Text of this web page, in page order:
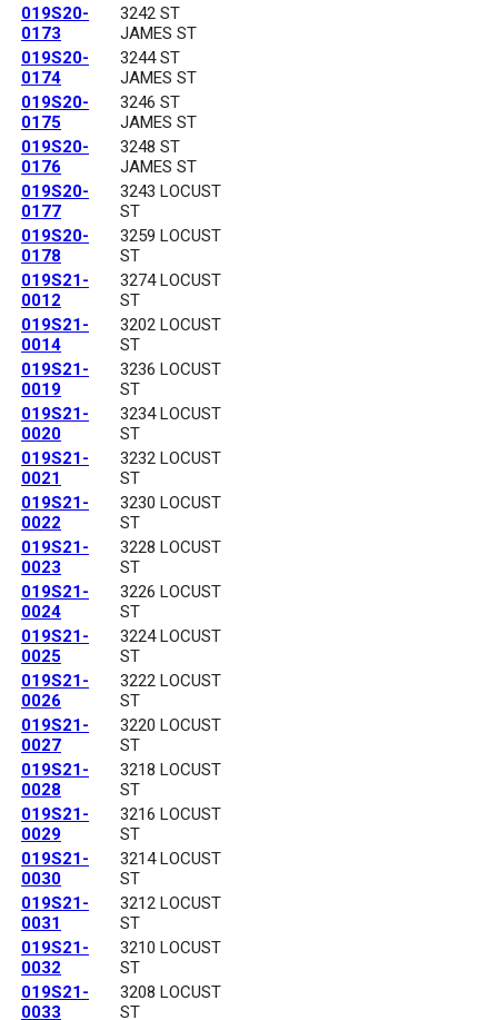
019S20-
0173
3242 ST
JAMES ST
019S20-
0174
3244 ST
JAMES ST
019S20-
0175
3246 ST
JAMES ST
019S20-
0176
3248 ST
JAMES ST
019S20-
0177
3243 LOCUST
ST
019S20-
0178
3259 LOCUST
ST
019S21-
0012
3274 LOCUST
ST
019S21-
0014
3202 LOCUST
ST
019S21-
0019
3236 LOCUST
ST
019S21-
0020
3234 LOCUST
ST
019S21-
0021
3232 LOCUST
ST
019S21-
0022
3230 LOCUST
ST
019S21-
0023
3228 LOCUST
ST
019S21-
0024
3226 LOCUST
ST
019S21-
0025
3224 LOCUST
ST
019S21-
0026
3222 LOCUST
ST
019S21-
0027
3220 LOCUST
ST
019S21-
0028
3218 LOCUST
ST
019S21-
0029
3216 LOCUST
ST
019S21-
0030
3214 LOCUST
ST
019S21-
0031
3212 LOCUST
ST
019S21-
0032
3210 LOCUST
ST
019S21-
0033
3208 LOCUST
ST